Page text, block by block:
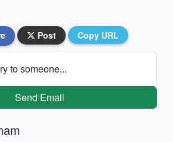
Post Copy URL
to someone...
Send Email